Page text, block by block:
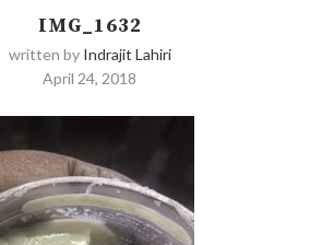
IMG_1632
written by Indrajit Lahiri
April 24, 2018